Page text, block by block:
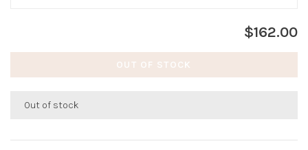
$162.00
OUT OF STOCK
Out of stock